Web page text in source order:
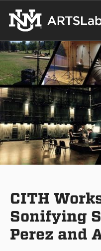
CITH
Sonifying
Perez and